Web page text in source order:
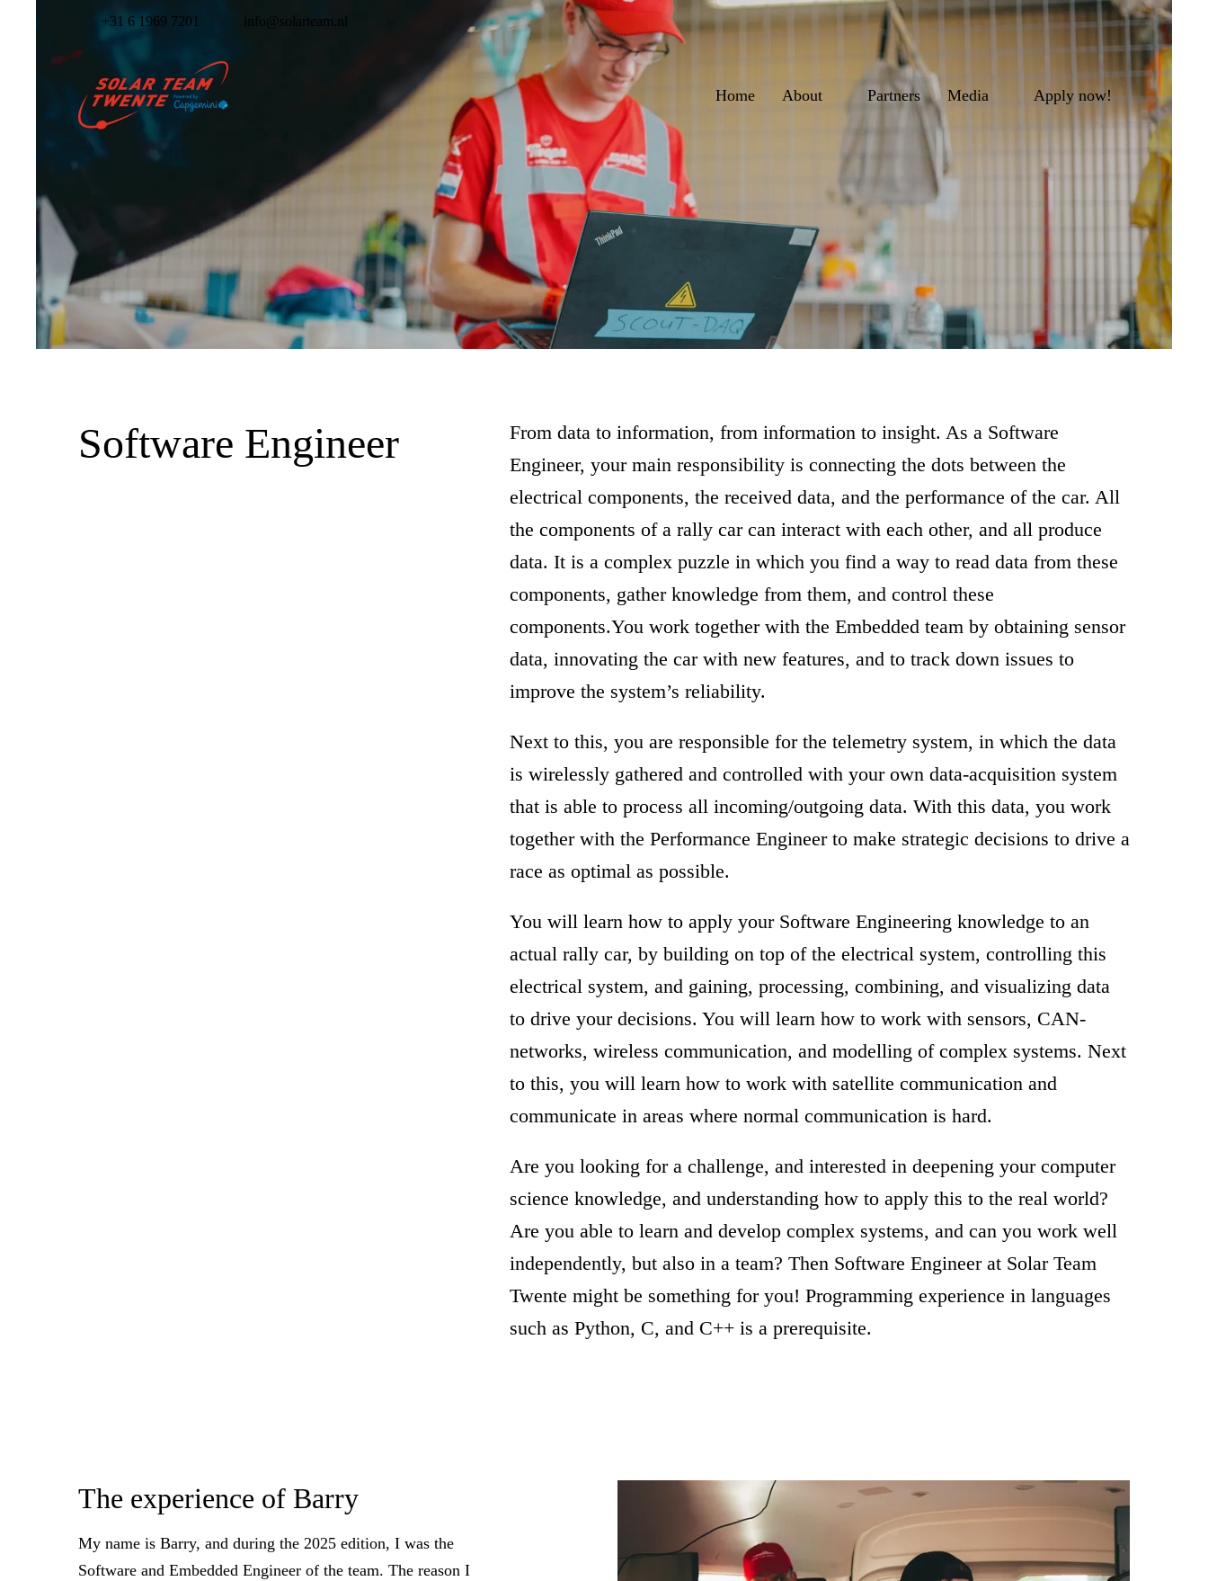
+31 6 1969 7201 info@solarteam.nl
Home About Partners Media Apply now!
Software Engineer
From data to information, from information to insight. As a Software
Engineer, your main responsibility is connecting the dots between the
electrical components, the received data, and the performance of the car. All
the components of a rally car can interact with each other, and all produce
data. It is a complex puzzle in which you find a way to read data from these
components, gather knowledge from them, and control these
components.You work together with the Embedded team by obtaining sensor
data, innovating the car with new features, and to track down issues to
improve the system’s reliability.
Next to this, you are responsible for the telemetry system, in which the data
is wirelessly gathered and controlled with your own data-acquisition system
that is able to process all incoming/outgoing data. With this data, you work
together with the Performance Engineer to make strategic decisions to drive a
race as optimal as possible.
You will learn how to apply your Software Engineering knowledge to an
actual rally car, by building on top of the electrical system, controlling this
electrical system, and gaining, processing, combining, and visualizing data
to drive your decisions. You will learn how to work with sensors, CAN-
networks, wireless communication, and modelling of complex systems. Next
to this, you will learn how to work with satellite communication and
communicate in areas where normal communication is hard.
Are you looking for a challenge, and interested in deepening your computer
science knowledge, and understanding how to apply this to the real world?
Are you able to learn and develop complex systems, and can you work well
independently, but also in a team? Then Software Engineer at Solar Team
Twente might be something for you! Programming experience in languages
such as Python, C, and C++ is a prerequisite.
The experience of Barry
My name is Barry, and during the 2025 edition, I was the
Software and Embedded Engineer of the team. The reason I